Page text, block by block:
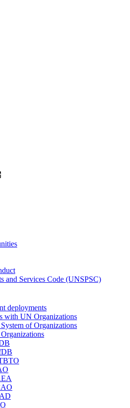
and Services Code (UNSPSC)
deployments
with UN Organizations
of Organizations